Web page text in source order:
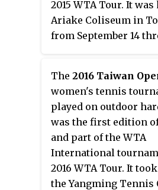
2015 WTA Tour. It
Ariake Coliseum in
from September 14
Osaka to Tokyo
The 2016 Taiwan
women's tennis
played on outdoor
was the first edition
and part of the WTA
International
2016 WTA Tour. It
the Yangming Tennis